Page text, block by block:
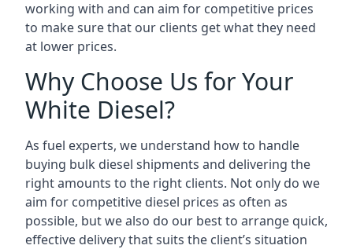
working with and can aim for competitive prices
to make sure that our clients get what they need
at lower prices.
Why Choose Us for Your
White Diesel?
As fuel experts, we understand how to handle
buying bulk diesel shipments and delivering the
right amounts to the right clients. Not only do we
aim for competitive diesel prices as often as
possible, but we also do our best to arrange quick,
effective delivery that suits the client’s situation